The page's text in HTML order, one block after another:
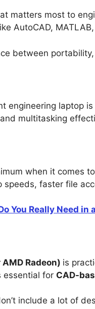
matters most to
AutoCAD,
between
engineering laptop
multitasking
when it comes
faster file
You Really Need
Radeon) is
essential for CAD-
include a lot of